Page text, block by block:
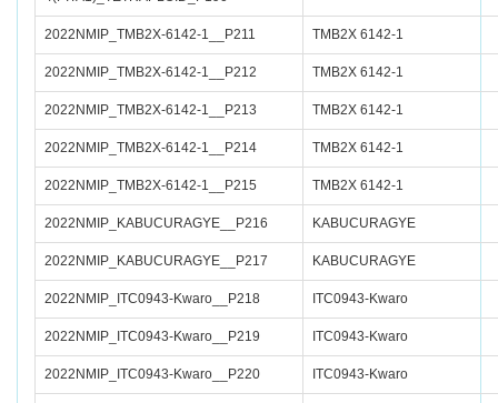
2022NMIP_TMB2X-6142-1__P211 TMB2X 6142-1
2022NMIP_TMB2X-6142-1__P212 TMB2X 6142-1
2022NMIP_TMB2X-6142-1__P213 TMB2X 6142-1
2022NMIP_TMB2X-6142-1__P214 TMB2X 6142-1
2022NMIP_TMB2X-6142-1__P215 TMB2X 6142-1
2022NMIP_KABUCURAGYE__P216 KABUCURAGYE
2022NMIP_KABUCURAGYE__P217 KABUCURAGYE
2022NMIP_ITC0943-Kwaro__P218 ITC0943-Kwaro
2022NMIP_ITC0943-Kwaro__P219 ITC0943-Kwaro
2022NMIP_ITC0943-Kwaro__P220 ITC0943-Kwaro